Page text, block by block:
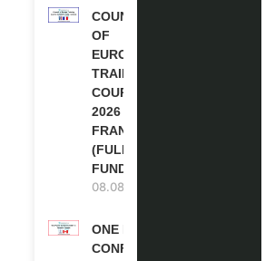
COUNCIL
OF
EUROPE
TRAINING
COURSE
2026 IN
FRANCE
(FULLY
FUNDED)
08.08.2026
ONE FUTURE
CONFERENCE